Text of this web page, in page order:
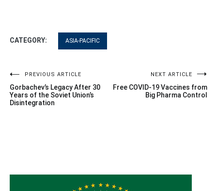
CATEGORY: ASIA-PACIFIC
Post
navigation
PREVIOUS ARTICLE
Gorbachev’s Legacy After 30
Years of the Soviet Union’s
Disintegration
NEXT ARTICLE
Free COVID-19 Vaccines from
Big Pharma Control